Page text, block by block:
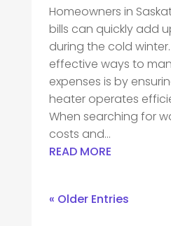
Homeowners in
bills can quickly add
during the cold
effective ways to
expenses is by
heater operates
When searching for
costs and...
READ MORE
« Older Entries